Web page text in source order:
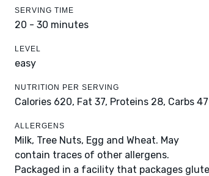
SERVING TIME
20 - 30 minutes
LEVEL
easy
NUTRITION PER SERVING
Calories 620, Fat 37, Proteins 28, Carbs 47
ALLERGENS
Milk, Tree Nuts, Egg and Wheat. May
contain traces of other allergens.
Packaged in a facility that packages